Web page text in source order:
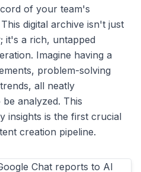
of your team's
digital archive isn't just
it's a rich, untapped
Imagine having a
problem-solving
all neatly
analyzed. This
insights is the first crucial
creation pipeline.